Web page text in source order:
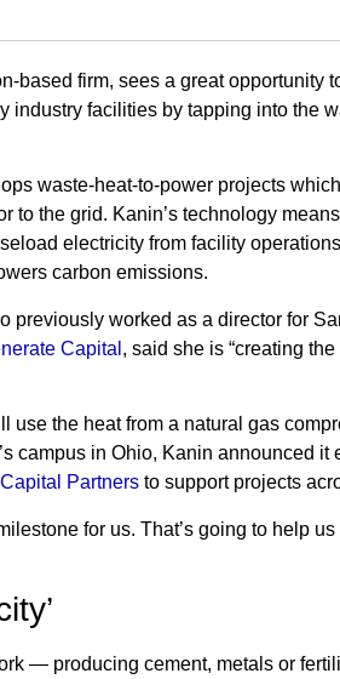
based firm, sees a great opportunity
industry facilities by tapping into the
waste-heat-to-power projects
to the grid. Kanin’s technology
electricity from facility
carbon emissions.
previously worked as a director for
Capital, said she is “creating
use the heat from a natural gas
campus in Ohio, Kanin announced it
Partners to support projects
for us. That’s going to help
— producing cement, metals or